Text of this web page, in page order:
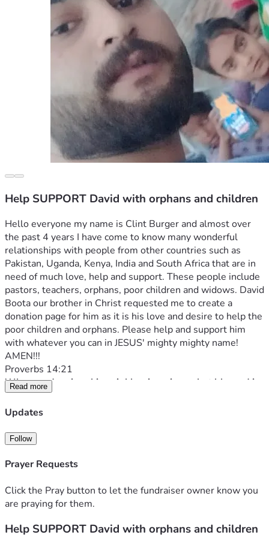
Help SUPPORT David with orphans and children
Hello everyone my name is Clint Burger and almost over
the past 4 years I have come to know many wonderful
relationships with people from other countries such as
Pakistan, Uganda, Kenya, India and South Africa that are in
need of much love, help and support. These people include
pastors, teachers, orphans, poor children and widows. David
Boota our brother in Christ requested me to create a
donation page for him as it is his love and desire to help the
poor children and orphans. Please help and support him
with whatever you can in JESUS' mighty mighty name!
AMEN!!!
Proverbs 14:21
Whoever despises his neighbor is a sinner, but blessed is
he who is generous to the poor.
David's Facebook profile page
Peace be upon you in Christ my name is David Boota and I
am from Pakistan. I am a pastor and there are so many
poor children and people gave birth and threw the
poverty.  So I thought, being a servant of God, I will build
an orphanage and after building the orphanage I will take
will also teach them about God.
Read more
Updates
Follow
Prayer Requests
Click the Pray button to let the fundraiser owner know you
are praying for them.
Help SUPPORT David with orphans and children